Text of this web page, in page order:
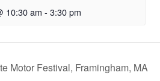
10:30 am - 3:30 pm
Motor Festival, Framingham, MA